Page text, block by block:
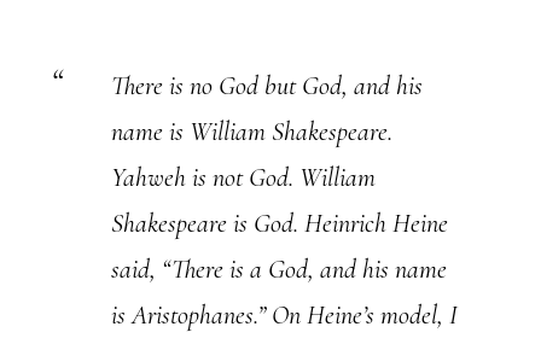
There is no God but God, and his
name is William Shakespeare.
Yahweh is not God. William
Shakespeare is God. Heinrich Heine
said, “There is a God, and his name
is Aristophanes.” On Heine’s model, I